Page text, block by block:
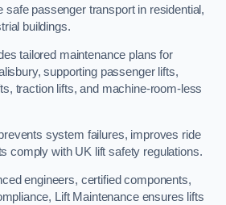
safe passenger transport in residential,
buildings.
tailored maintenance plans for
supporting passenger lifts,
traction lifts, and machine-room-less
system failures, improves ride
comply with UK lift safety regulations.
engineers, certified components,
Lift Maintenance ensures lifts